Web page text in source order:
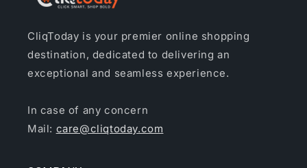
CliqToday is your premier online shopping
destination, dedicated to delivering an
exceptional and seamless experience.
In case of any concern
Mail: care@cliqtoday.com